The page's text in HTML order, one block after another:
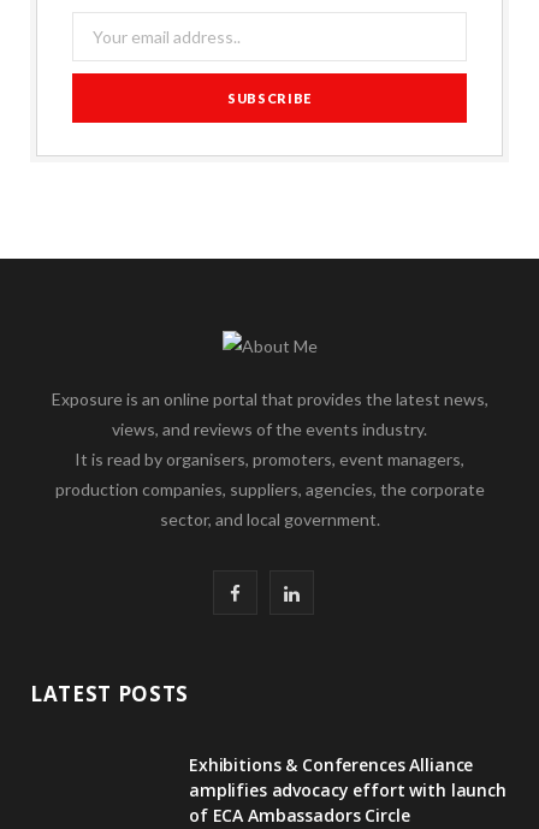
Exposure is an online portal that provides the latest news,
views, and reviews of the events industry.
It is read by organisers, promoters, event managers,
production companies, suppliers, agencies, the corporate
sector, and local government.
b
o
L
e
d
LATEST POSTS
Exhibitions & Conferences Alliance
amplifies advocacy effort with launch
of ECA Ambassadors Circle